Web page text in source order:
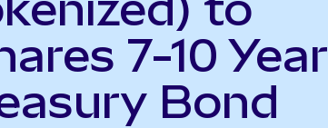
7-10 Year
Bond